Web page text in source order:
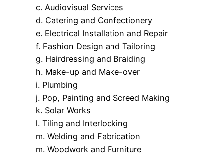
c. Audiovisual Services
d. Catering and Confectionery
e. Electrical Installation and Repair
f. Fashion Design and Tailoring
g. Hairdressing and Braiding
h. Make-up and Make-over
i. Plumbing
j. Pop, Painting and Screed Making
k. Solar Works
l. Tiling and Interlocking
m. Welding and Fabrication
m. Woodwork and Furniture